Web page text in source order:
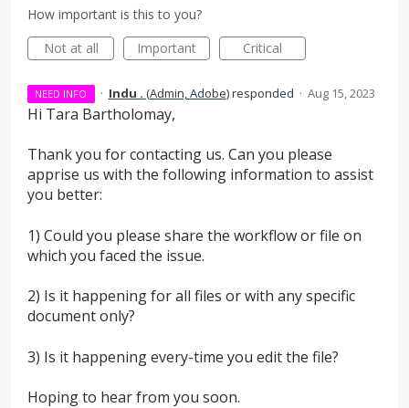
How important is this to you?
Not at all
Important Critical
NEED INFO · Indu . (Admin, Adobe)responded · Aug 15, 2023
Hi Tara Bartholomay,
Thank you for contacting us. Can you please
apprise us with the following information to assist
you better:
1) Could you please share the workflow or file on
which you faced the issue.
2) Is it happening for all files or with any specific
document only?
3) Is it happening every-time you edit the file?
Hoping to hear from you soon.